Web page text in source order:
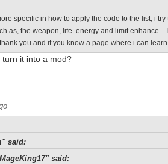
specific in how to apply the code to the list, i
as, the weapon, life. energy and limit
you and if you know a page where i can
it into a mod?
said:
said: